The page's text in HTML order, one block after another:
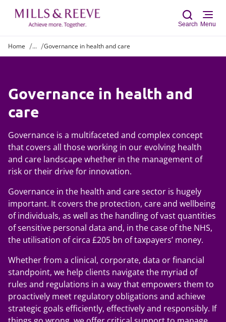
Search Menu
Home ... Governance in health and care
Governance in health and
care
Governance is a multifaceted and complex concept
that covers all those working in our evolving health
and care landscape whether in the management of
risk or their drive for innovation.
Governance in the health and care sector is hugely
important. It covers the protection, care and wellbeing
of individuals, as well as the handling of vast quantities
of sensitive personal data and, in the case of the NHS,
the utilisation of circa £205 bn of taxpayers’ money.
Whether from a clinical, corporate, data or financial
standpoint, we help clients navigate the myriad of
rules and regulations in a way that empowers them to
proactively meet regulatory obligations and achieve
strategic goals efficiently, effectively and responsibly. If